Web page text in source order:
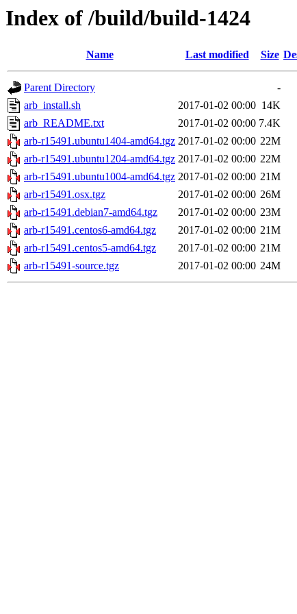
Index of /build/build-1424
Name Last modified Size
Parent Directory
-
arb_install.sh
2017-01-02 00:00 14K
arb_README.txt
2017-01-02 00:00 7.4K
arb-r15491.ubuntu1404-amd64.tgz 2017-01-02 00:00 22M
arb-r15491.ubuntu1204-amd64.tgz 2017-01-02 00:00 22M
arb-r15491.ubuntu1004-amd64.tgz 2017-01-02 00:00 21M
arb-r15491.osx.tgz
2017-01-02 00:00 26M
arb-r15491.debian7-amd64.tgz
2017-01-02 00:00 23M
arb-r15491.centos6-amd64.tgz
2017-01-02 00:00 21M
arb-r15491.centos5-amd64.tgz
2017-01-02 00:00 21M
arb-r15491-source.tgz
2017-01-02 00:00 24M